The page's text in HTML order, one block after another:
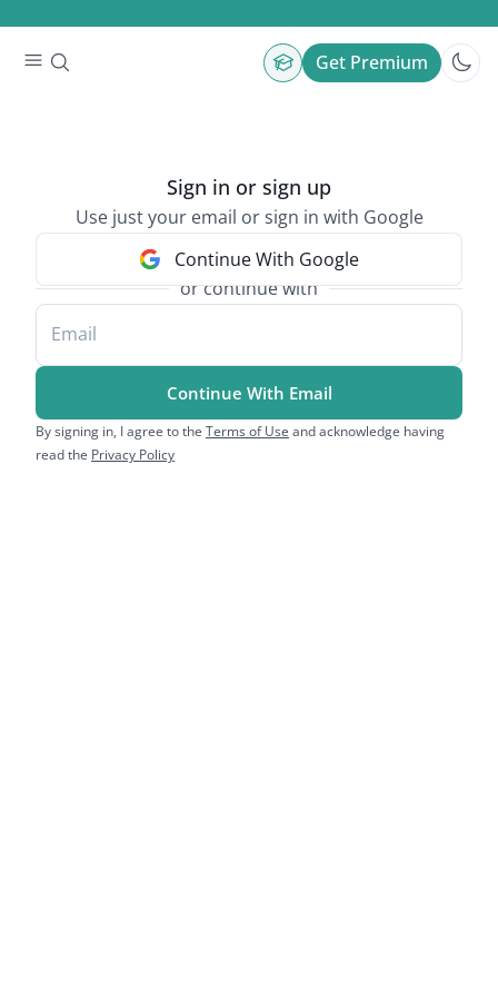
Get Premium
Sign in or sign up
Use just your email or sign in with Google
Continue With Google
or continue with
Email
Continue With Email
By signing in, I agree to the Terms of Use and acknowledge having
read the Privacy Policy